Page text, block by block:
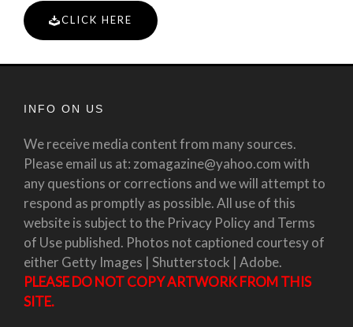
CLICK HERE
INFO ON US
We receive media content from many sources.
Please email us at: zomagazine@yahoo.com with
any questions or corrections and we will attempt to
respond as promptly as possible. All use of this
website is subject to the Privacy Policy and Terms
of Use published. Photos not captioned courtesy of
either Getty Images | Shutterstock | Adobe.
PLEASE DO NOT COPY ARTWORK FROM THIS
SITE.